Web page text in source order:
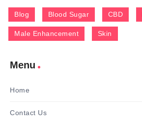
Blog Blood Sugar CBD
Male Enhancement Skin
Menu
Home
Contact Us